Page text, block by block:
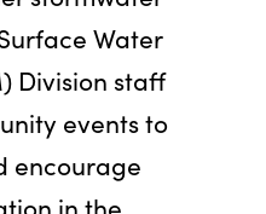
Water
Division staff
events to
encourage